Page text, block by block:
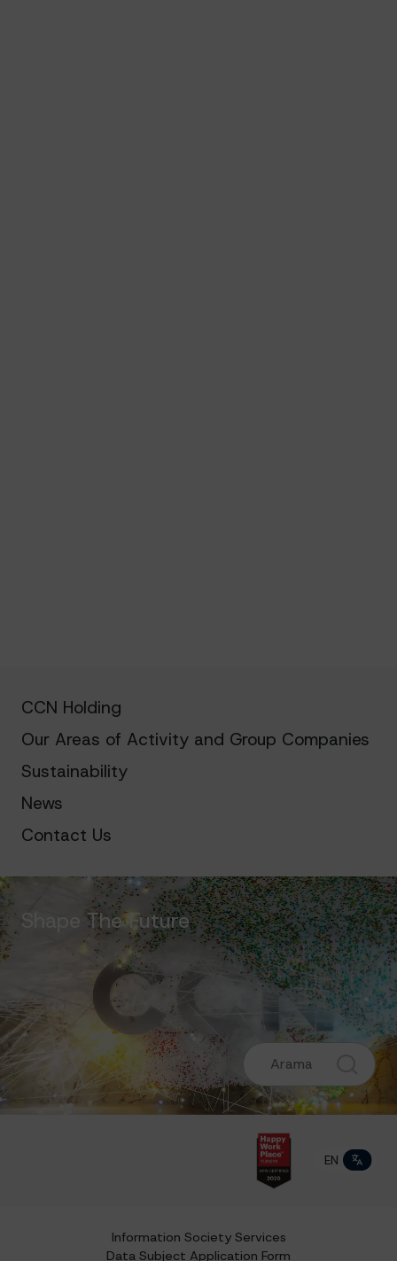
CCN Holding
Our Areas of Activity and Group Companies
Sustainability
News
Contact Us
Shape The Future
EN TR
Information Society Services
Data Subject Application Form